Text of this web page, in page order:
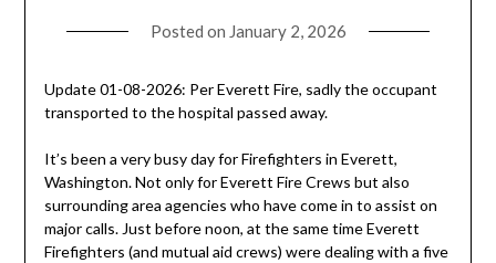
Posted on January 2, 2026
Update 01-08-2026: Per Everett Fire, sadly the occupant
transported to the hospital passed away.
It’s been a very busy day for Firefighters in Everett,
Washington. Not only for Everett Fire Crews but also
surrounding area agencies who have come in to assist on
major calls. Just before noon, at the same time Everett
Firefighters (and mutual aid crews) were dealing with a five